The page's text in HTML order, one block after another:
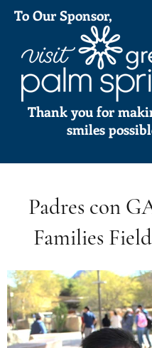
To Our Sponsor,
Thank you for
smiles
Padres con
Families